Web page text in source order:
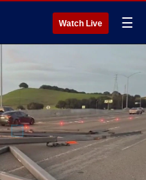
Watch Live ☰